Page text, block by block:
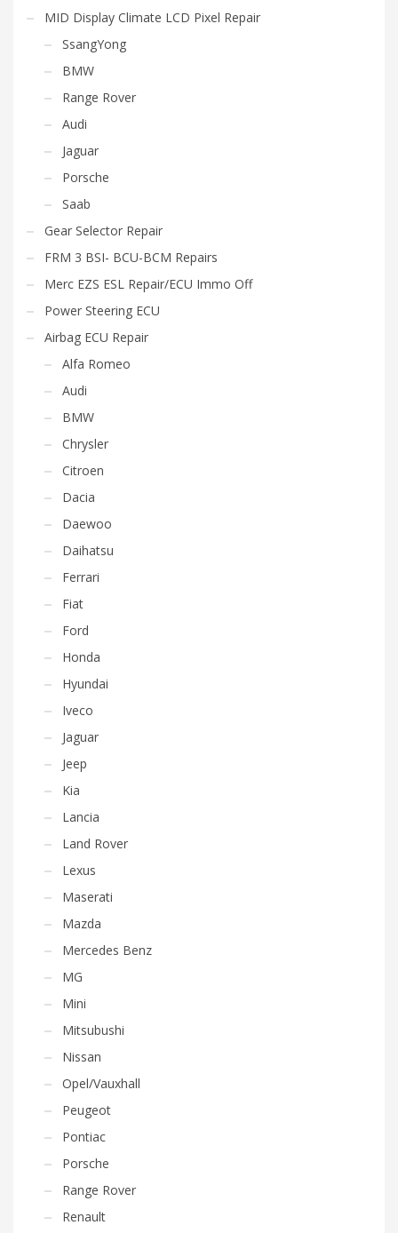
MID Display Climate LCD Pixel Repair
SsangYong
BMW
Range Rover
Audi
Jaguar
Porsche
Saab
Gear Selector Repair
FRM 3 BSI- BCU-BCM Repairs
Merc EZS ESL Repair/ECU Immo Off
Power Steering ECU
Airbag ECU Repair
Alfa Romeo
Audi
BMW
Chrysler
Citroen
Dacia
Daewoo
Daihatsu
Ferrari
Fiat
Ford
Honda
Hyundai
Iveco
Jaguar
Jeep
Kia
Lancia
Land Rover
Lexus
Maserati
Mazda
Mercedes Benz
MG
Mini
Mitsubushi
Nissan
Opel/Vauxhall
Peugeot
Pontiac
Porsche
Range Rover
Renault